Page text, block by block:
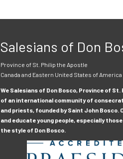
Salesians of Don
Province of St. Philip the Apostle
Canada and Eastern United States of America
We Salesians of Don Bosco, Province of
of an international community of
and priests, founded by Saint John Bosco.
and educate young people, especially
the style of Don Bosco.